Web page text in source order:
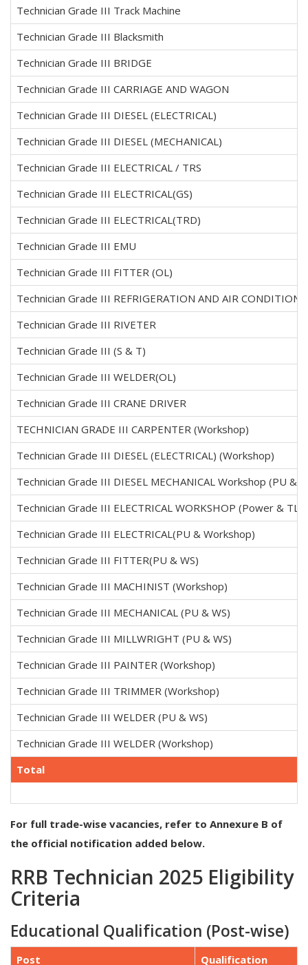
Technician Grade III Track Machine
Technician Grade III Blacksmith
Technician Grade III BRIDGE
Technician Grade III CARRIAGE AND WAGON
Technician Grade III DIESEL (ELECTRICAL)
Technician Grade III DIESEL (MECHANICAL)
Technician Grade III ELECTRICAL / TRS
Technician Grade III ELECTRICAL(GS)
Technician Grade III ELECTRICAL(TRD)
Technician Grade III EMU
Technician Grade III FITTER (OL)
Technician Grade III REFRIGERATION AND AIR
Technician Grade III RIVETER
Technician Grade III (S & T)
Technician Grade III WELDER(OL)
Technician Grade III CRANE DRIVER
TECHNICIAN GRADE III CARPENTER (Workshop)
Technician Grade III DIESEL (ELECTRICAL) (Workshop)
Technician Grade III DIESEL MECHANICAL Workshop (PU &
Technician Grade III ELECTRICAL WORKSHOP (Power & TL)
Technician Grade III ELECTRICAL(PU & Workshop)
Technician Grade III FITTER(PU & WS)
Technician Grade III MACHINIST (Workshop)
Technician Grade III MECHANICAL (PU & WS)
Technician Grade III MILLWRIGHT (PU & WS)
Technician Grade III PAINTER (Workshop)
Technician Grade III TRIMMER (Workshop)
Technician Grade III WELDER (PU & WS)
Technician Grade III WELDER (Workshop)
Total
For full trade-wise vacancies, refer to Annexure B of
the official notification added below.
RRB Technician 2025 Eligibility
Criteria
Educational Qualification (Post-wise)
Post
Qualification